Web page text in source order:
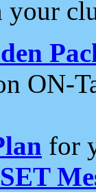
your
ON-
for